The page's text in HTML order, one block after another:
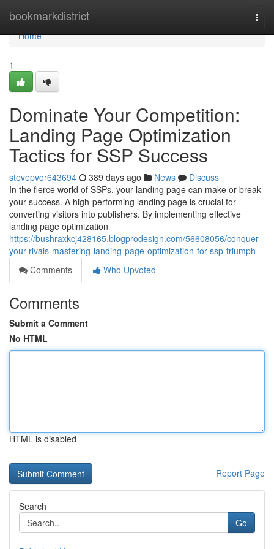
bookmarkdistrict
Home
Home
1
Dominate Your Competition:
Landing Page Optimization
Tactics for SSP Success
stevepvor643694 389 days ago News
Discuss
In the fierce world of SSPs, your landing page can make or break
your success. A high-performing landing page is crucial for
converting visitors into publishers. By implementing effective
landing page optimization
https://bushraxkcj428165.blogprodesign.com/56608056/conquer-
your-rivals-mastering-landing-page-optimization-for-ssp-triumph
Comments
Who Upvoted
Comments
Submit a Comment
No HTML
HTML is disabled
Report Page
Search
Go